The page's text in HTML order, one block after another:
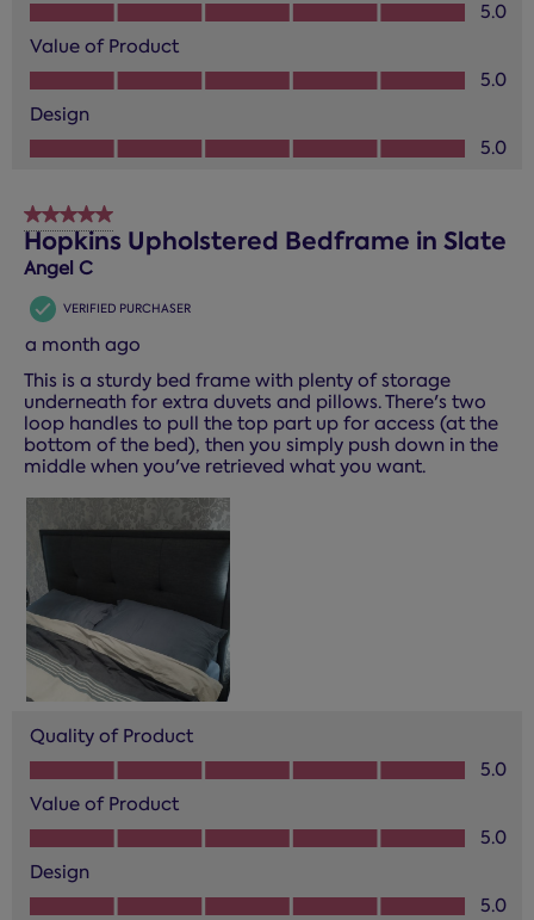
5.0
Value of Product
Value of Product, 5.0 out of 5
5.0
Design
Design, 5.0 out of 5
5.0
5 out of 5 stars.
Hopkins Upholstered Bedframe in Slate
Angel C
VERIFIED PURCHASER
a month ago
This is a sturdy bed frame with plenty of storage
underneath for extra duvets and pillows. There's two
loop handles to pull the top part up for access (at the
bottom of the bed), then you simply push down in the
middle when you've retrieved what you want.
Quality of Product
Quality of Product, 5.0 out of 5
5.0
Value of Product
Value of Product, 5.0 out of 5
5.0
Design
Design, 5.0 out of 5
5.0